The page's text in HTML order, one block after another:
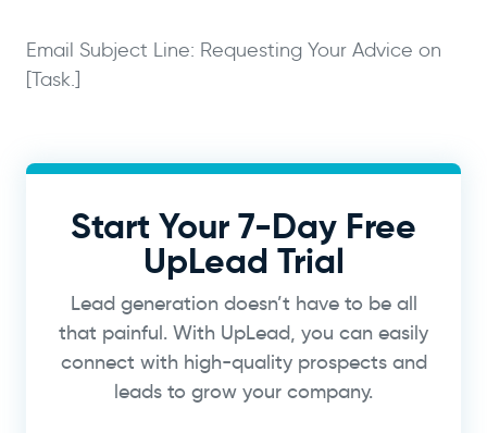
Email Subject Line: Requesting Your Advice on
[Task.]
Start Your 7-Day Free
UpLead Trial
Lead generation doesn’t have to be all
that painful. With UpLead, you can easily
connect with high-quality prospects and
leads to grow your company.